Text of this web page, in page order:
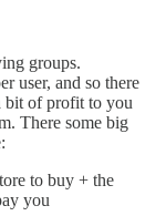
groups.
user, and so there
bit of profit to you
There some big
to buy + the
you